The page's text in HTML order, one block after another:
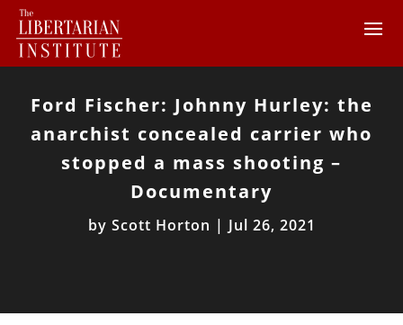
Ford Fischer: Johnny Hurley: the
anarchist concealed carrier who
stopped a mass shooting –
Documentary
by Scott Horton | Jul 26, 2021